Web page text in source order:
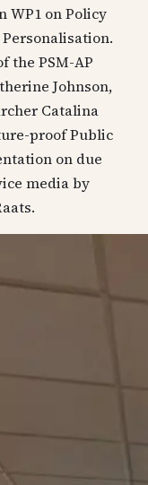
WP1 on Policy
the PSM-AP
Johnson,
Catalina
proof Public
on due
media by